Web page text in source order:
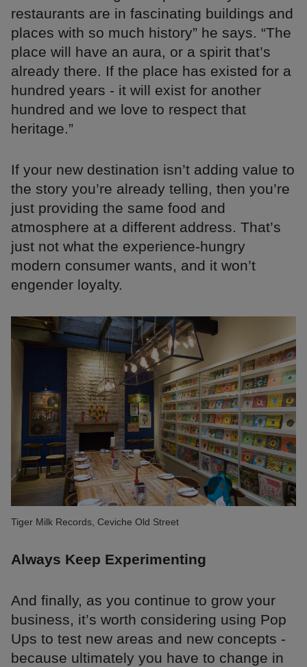
restaurants are in fascinating buildings and
places with so much history” he says. “The
place will have an aura, or a spirit that’s
already there. If the place has existed for a
hundred years - it will exist for another
hundred and we love to respect that
heritage.”
If your new destination isn’t adding value to
the story you’re already telling, then you’re
just providing the same food and
atmosphere at a different address. That’s
just not what the experience-hungry
modern consumer wants, and it won’t
engender loyalty.
Tiger Milk Records, Ceviche Old Street
Always Keep Experimenting
And finally, as you continue to grow your
business, it’s worth considering using Pop
Ups to test new areas and new concepts -
because ultimately you have to change in